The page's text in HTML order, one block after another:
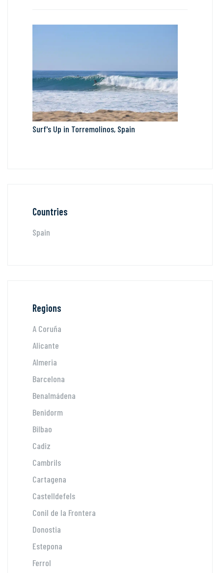
Surf's Up in Torremolinos, Spain
Countries
Spain
Regions
A Coruña
Alicante
Almeria
Barcelona
Benalmádena
Benidorm
Bilbao
Cadiz
Cambrils
Cartagena
Castelldefels
Conil de la Frontera
Donostia
Estepona
Ferrol